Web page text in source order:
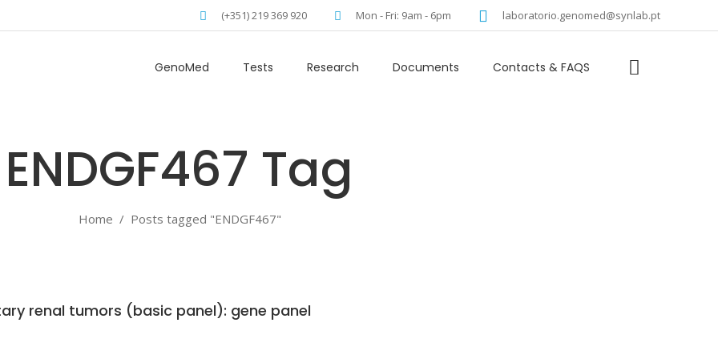
(+351) 219 369 920 Mon - Fri: 9am - 6pm laboratorio.genomed@synlab.pt
GenoMed Tests Research Documents Contacts & FAQS
ENDGF467 Tag
Home / Posts tagged "ENDGF467"
renal tumors (basic panel): gene panel